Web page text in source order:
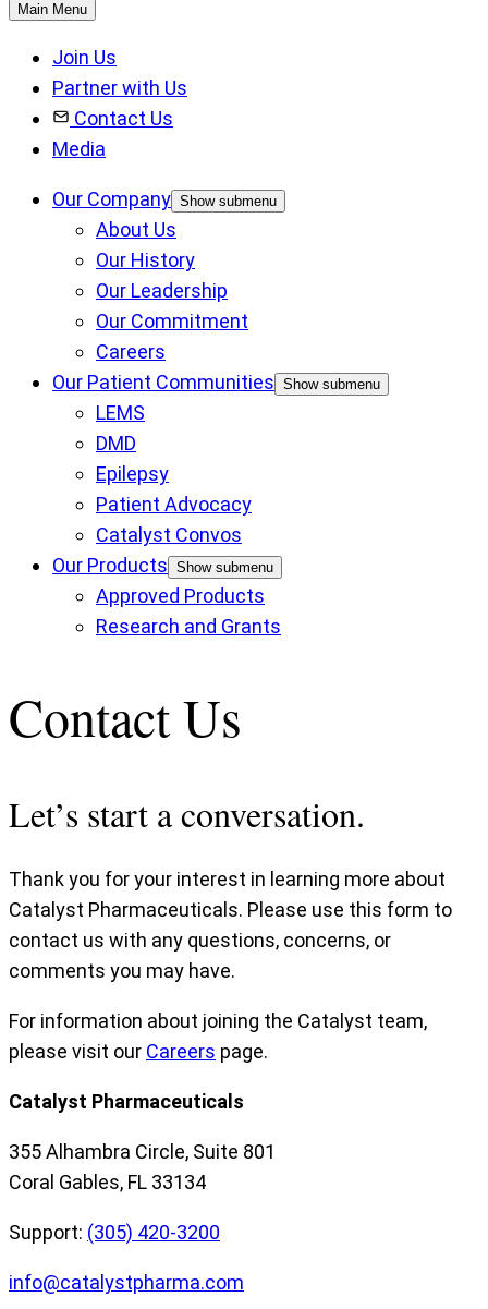
Main Menu
Join Us
Partner with Us
Contact Us
Media
Our Company Show submenu
About Us
Our History
Our Leadership
Our Commitment
Careers
Our Patient Communities Show submenu
LEMS
DMD
Epilepsy
Patient Advocacy
Catalyst Convos
Our Products Show submenu
Approved Products
Research and Grants
Contact Us
Let’s start a conversation.
Thank you for your interest in learning more about
Catalyst Pharmaceuticals. Please use this form to
contact us with any questions, concerns, or
comments you may have.
For information about joining the Catalyst team,
please visit our Careers page.
Catalyst Pharmaceuticals
355 Alhambra Circle, Suite 801
Coral Gables, FL 33134
Support: (305) 420-3200
info@catalystpharma.com